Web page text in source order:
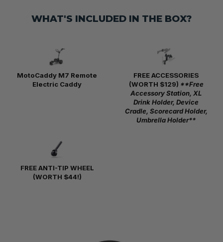
WHAT'S INCLUDED IN THE BOX?
MotoCaddy M7 Remote
Electric Caddy
FREE ACCESSORIES
(WORTH $129) **Free
Accessory Station, XL
Drink Holder, Device
Cradle, Scorecard Holder,
Umbrella Holder**
FREE ANTI-TIP WHEEL
(WORTH $44!)